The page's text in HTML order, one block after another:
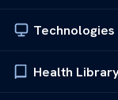
Technologies
Health